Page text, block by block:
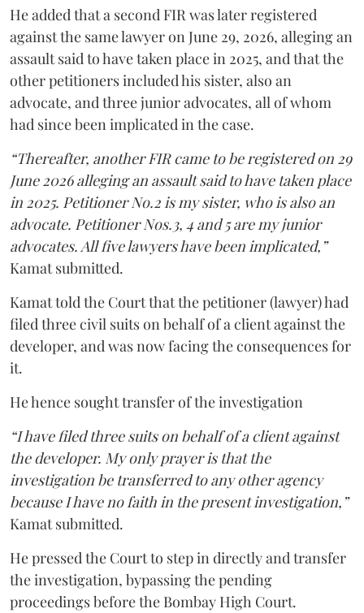
He added that a second FIR was later registered
against the same lawyer on June 29, 2026, alleging an
assault said to have taken place in 2025, and that the
other petitioners included his sister, also an
advocate, and three junior advocates, all of whom
had since been implicated in the case.
“Thereafter, another FIR came to be registered on 29
June 2026 alleging an assault said to have taken place
in 2025. Petitioner No.2 is my sister, who is also an
advocate. Petitioner Nos.3, 4 and 5 are my junior
advocates. All five lawyers have been implicated,”
Kamat submitted.
Kamat told the Court that the petitioner (lawyer) had
filed three civil suits on behalf of a client against the
developer, and was now facing the consequences for
it.
He hence sought transfer of the investigation
“I have filed three suits on behalf of a client against
the developer. My only prayer is that the
investigation be transferred to any other agency
because I have no faith in the present investigation,”
Kamat submitted.
He pressed the Court to step in directly and transfer
the investigation, bypassing the pending
proceedings before the Bombay High Court.